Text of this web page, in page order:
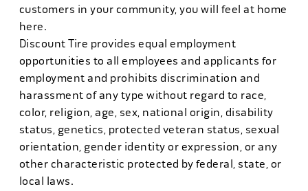
customers in your community, you will feel at home
here.
Discount Tire provides equal employment
opportunities to all employees and applicants for
employment and prohibits discrimination and
harassment of any type without regard to race,
color, religion, age, sex, national origin, disability
status, genetics, protected veteran status, sexual
orientation, gender identity or expression, or any
other characteristic protected by federal, state, or
local laws.